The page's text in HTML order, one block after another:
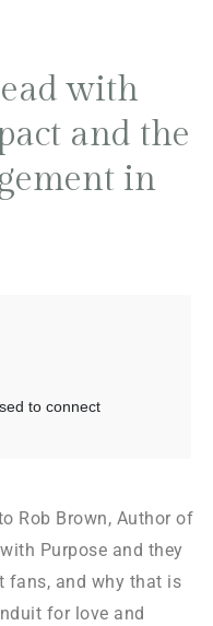
with
and the
in
Rob Brown, Author of
Purpose and they
fans, and why that is
for love and